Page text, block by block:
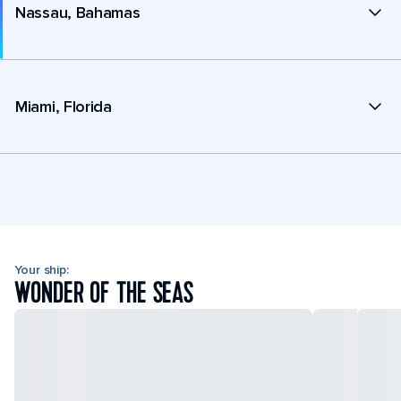
Nassau, Bahamas
Miami, Florida
Your ship:
WONDER OF THE SEAS